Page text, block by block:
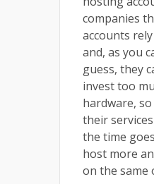
companies
accounts
and, as you
guess, they
invest too
hardware,
their
the time
host more
on the same